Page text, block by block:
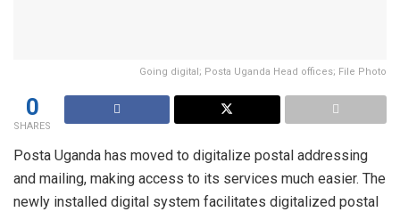
Going digital; Posta Uganda Head offices; File Photo
0
SHARES
Posta Uganda has moved to digitalize postal addressing
and mailing, making access to its services much easier. The
newly installed digital system facilitates digitalized postal